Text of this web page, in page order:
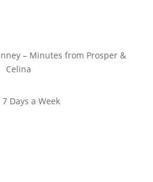
– Minutes from Prosper &
Celina
7 Days a Week